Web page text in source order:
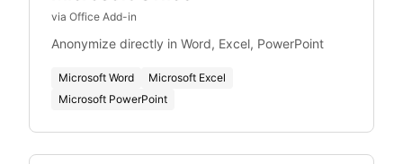
via Office Add-in
Anonymize directly in Word, Excel, PowerPoint
Microsoft Word
Microsoft Excel
Microsoft PowerPoint